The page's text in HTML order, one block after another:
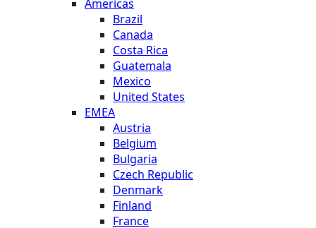
Americas
Brazil
Canada
Costa Rica
Guatemala
Mexico
United States
EMEA
Austria
Belgium
Bulgaria
Czech Republic
Denmark
Finland
France